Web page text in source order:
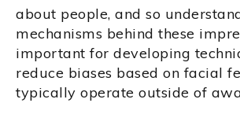
about people, and so
mechanisms behind these
important for developing
reduce biases based on facial
typically operate outside of